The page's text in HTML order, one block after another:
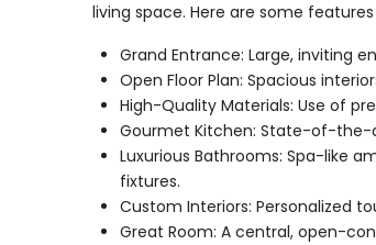
living space. Here are some
Grand Entrance: Large, inviting
Open Floor Plan: Spacious
High-Quality Materials: Use of
Gourmet Kitchen: State-of-the-
Luxurious Bathrooms: Spa-like
fixtures.
Custom Interiors: Personalized
Great Room: A central, open-